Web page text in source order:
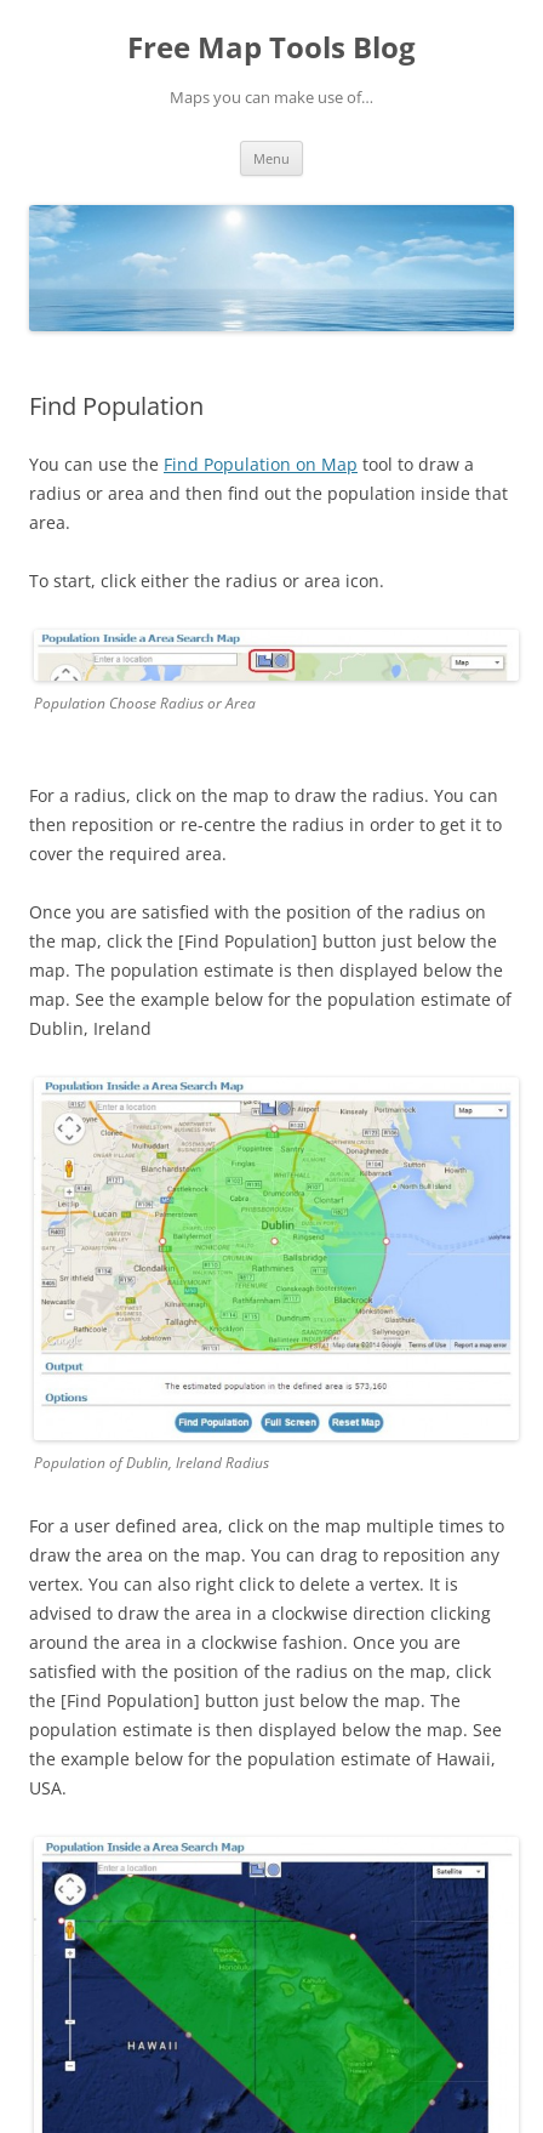
Free Map Tools Blog
Maps you can make use of…
Menu
Find Population
You can use the Find Population on Map tool to draw a
radius or area and then find out the population inside that
area.
To start, click either the radius or area icon.
Population Choose Radius or Area
For a radius, click on the map to draw the radius. You can
then reposition or re-centre the radius in order to get it to
cover the required area.
Once you are satisfied with the position of the radius on
the map, click the [Find Population] button just below the
map. The population estimate is then displayed below the
map. See the example below for the population estimate of
Dublin, Ireland
Population of Dublin, Ireland Radius
For a user defined area, click on the map multiple times to
draw the area on the map. You can drag to reposition any
vertex. You can also right click to delete a vertex. It is
advised to draw the area in a clockwise direction clicking
around the area in a clockwise fashion. Once you are
satisfied with the position of the radius on the map, click
the [Find Population] button just below the map. The
population estimate is then displayed below the map. See
the example below for the population estimate of Hawaii,
USA.